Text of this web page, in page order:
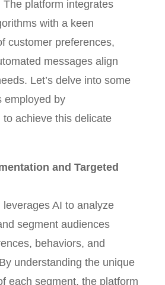
platform integrates
with a keen
customer preferences,
messages align
Let’s delve into some
employed by
to achieve this delicate
and Targeted
AI to analyze
segment audiences
behaviors, and
understanding the unique
each segment, the platform